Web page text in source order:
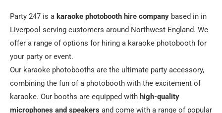
Party 247 is a karaoke photobooth hire company based in in
Liverpool serving customers around Northwest England. We
offer a range of options for hiring a karaoke photobooth for
your party or event.
Our karaoke photobooths are the ultimate party accessory,
combining the fun of a photobooth with the excitement of
karaoke. Our booths are equipped with high-quality
microphones and speakers and come with a range of popular